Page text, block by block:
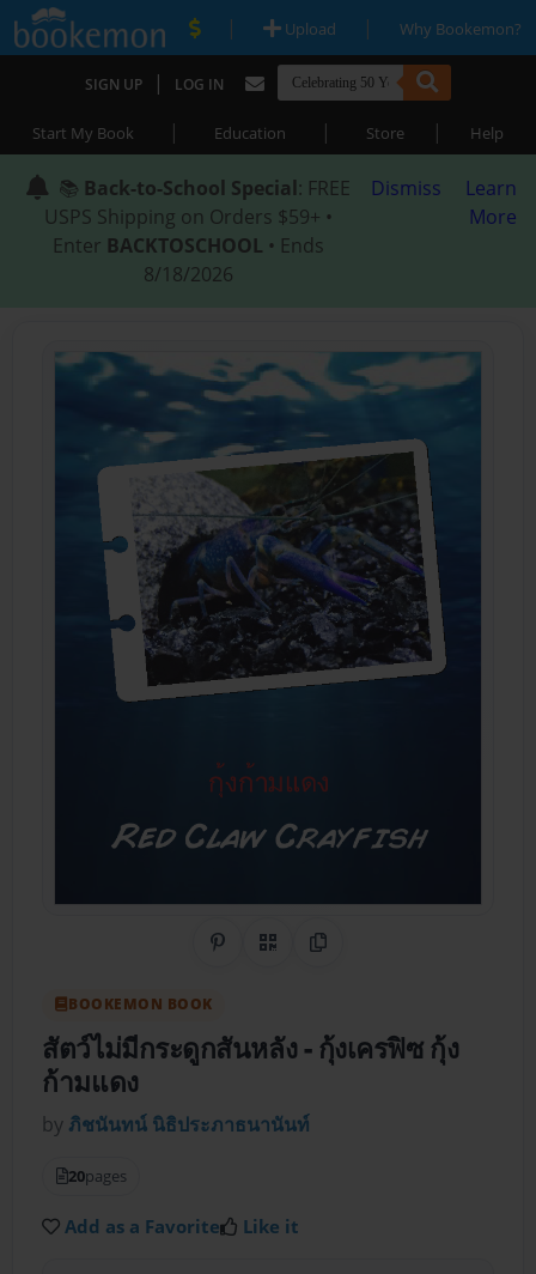
| Upload | Why Bookemon?
SIGN UP | LOG IN
Start My Book | Education | Store | Help
📚 Back-to-School Special: FREE
USPS Shipping on Orders $59+ •
Enter BACKTOSCHOOL • Ends
8/18/2026
Dismiss
Learn
More
Share on Pinterest
QR CodeCopy Link
BOOKEMON BOOK
สัตว์ไม่มีกระดูกสันหลัง- กุ้งเครฟิซ กุ้ง
ก้ามแดง
by ภิชนันทน์ นิธิประภาธนานันท์
20pages
Add as a Favorite Like it